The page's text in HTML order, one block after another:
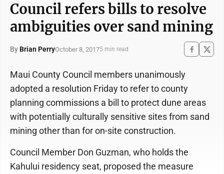
Council refers bills to resolve
ambiguities over sand mining
By Brian PerryOctober 8, 20175 min read
Maui County Council members unanimously
adopted a resolution Friday to refer to county
planning commissions a bill to protect dune areas
with potentially culturally sensitive sites from sand
mining other than for on-site construction.
Council Member Don Guzman, who holds the
Kahului residency seat, proposed the measure